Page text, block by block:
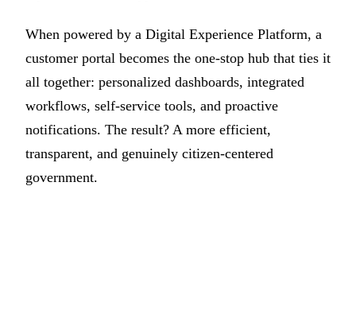
When powered by a Digital Experience Platform, a
customer portal becomes the one-stop hub that ties it
all together: personalized dashboards, integrated
workflows, self-service tools, and proactive
notifications. The result? A more efficient,
transparent, and genuinely citizen-centered
government.